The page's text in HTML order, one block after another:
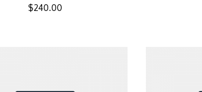
$240.00